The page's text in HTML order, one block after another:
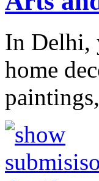
In Delhi,
home